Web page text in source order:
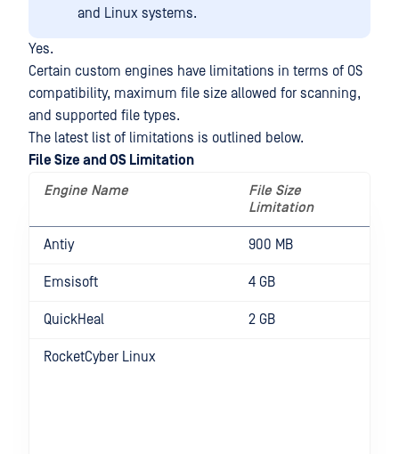
and Linux systems.
Yes.
Certain custom engines have limitations in terms of OS
compatibility, maximum file size allowed for scanning,
and supported file types.
The latest list of limitations is outlined below.
File Size and OS Limitation
Engine Name
File Size
Limitation
Antiy 900 MB
Emsisoft 4 GB
QuickHeal 2 GB
RocketCyber Linux